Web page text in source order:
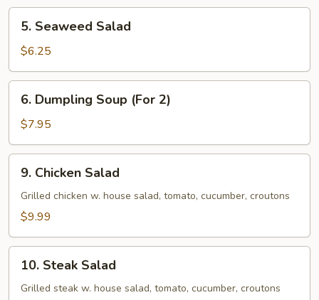
Seaweed
Salad
5. Seaweed Salad
$6.25
Dumpling
Soup
(For
2)
6. Dumpling Soup (For 2)
$7.95
Chicken
Salad
9. Chicken Salad
Grilled chicken w. house salad, tomato, cucumber, croutons
$9.99
Steak
Salad
10. Steak Salad
Grilled steak w. house salad, tomato, cucumber, croutons